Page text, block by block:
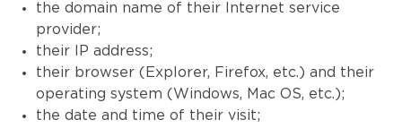
the domain name of their Internet service
provider;
their IP address;
their browser (Explorer, Firefox, etc.) and their
operating system (Windows, Mac OS, etc.);
the date and time of their visit;